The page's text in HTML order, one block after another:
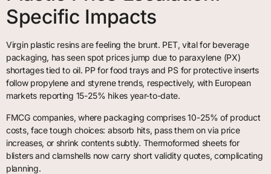
Specific Impacts
Virgin plastic resins are feeling the brunt. PET, vital for beverage
packaging, has seen spot prices jump due to paraxylene (PX)
shortages tied to oil. PP for food trays and PS for protective inserts
follow propylene and styrene trends, respectively, with European
markets reporting 15-25% hikes year-to-date.
FMCG companies, where packaging comprises 10-25% of product
costs, face tough choices: absorb hits, pass them on via price
increases, or shrink contents subtly. Thermoformed sheets for
blisters and clamshells now carry short validity quotes, complicating
planning.